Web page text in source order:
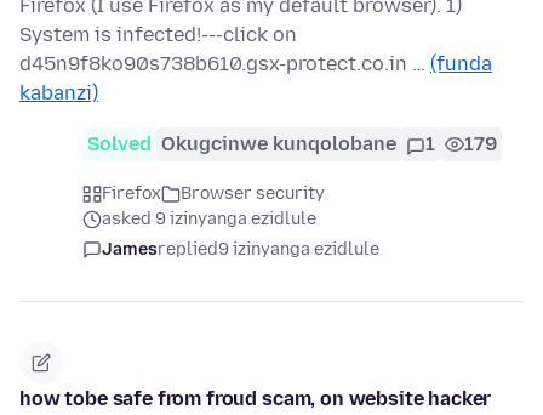
Firefox (I use Firefox as my default browser). 1)
System is infected!---click on
d45n9f8ko90s738b610.gsx-protect.co.in … (funda
kabanzi)
Solved Okugcinwe kunqolobane 1 179
Firefox
Browser security
asked 9 izinyanga ezidlule
Jamesreplied9 izinyanga ezidlule
how tobe safe from froud scam, on website hacker